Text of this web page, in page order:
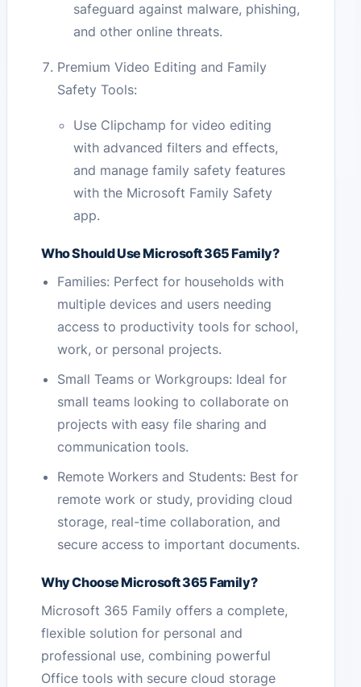
safeguard against malware, phishing,
and other online threats.
Premium Video Editing and Family
Safety Tools:
Use Clipchamp for video editing
with advanced filters and effects,
and manage family safety features
with the Microsoft Family Safety
app.
Who Should Use Microsoft 365 Family?
Families: Perfect for households with
multiple devices and users needing
access to productivity tools for school,
work, or personal projects.
Small Teams or Workgroups: Ideal for
small teams looking to collaborate on
projects with easy file sharing and
communication tools.
Remote Workers and Students: Best for
remote work or study, providing cloud
storage, real-time collaboration, and
secure access to important documents.
Why Choose Microsoft 365 Family?
Microsoft 365 Family offers a complete,
flexible solution for personal and
professional use, combining powerful
Office tools with secure cloud storage